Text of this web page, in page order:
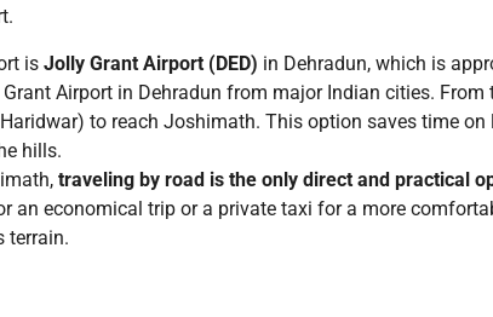
is Jolly Grant Airport (DED) in Dehradun, which is
Airport in Dehradun from major Indian cities.
to reach Joshimath. This option saves time
hills.
traveling by road is the only direct and practical
an economical trip or a private taxi for a more
terrain.